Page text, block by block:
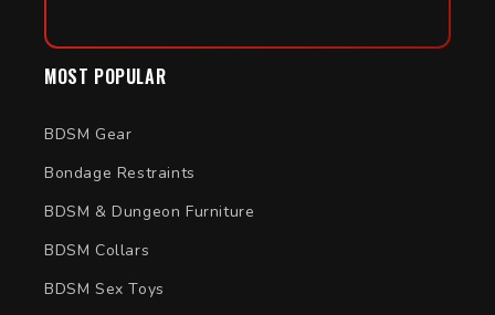
MOST POPULAR
BDSM Gear
Bondage Restraints
BDSM & Dungeon Furniture
BDSM Collars
BDSM Sex Toys